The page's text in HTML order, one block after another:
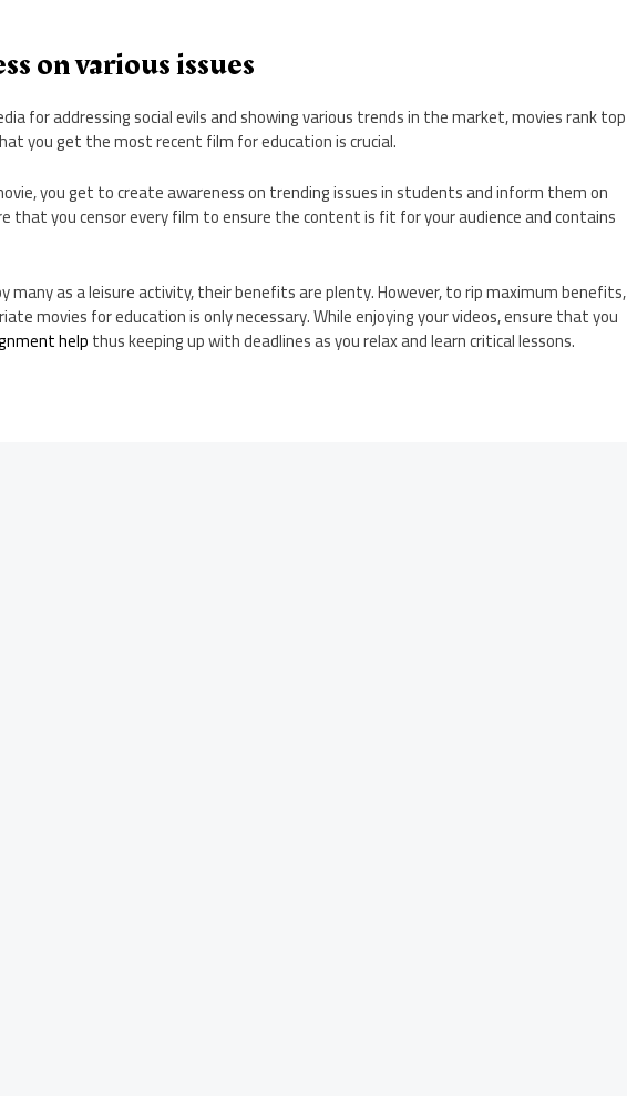
on various issues
for addressing social evils and showing various trends in the market, movies rank top
you get the most recent film for education is crucial.
you get to create awareness on trending issues in students and inform them on
that you censor every film to ensure the content is fit for your audience and contains
many as a leisure activity, their benefits are plenty. However, to rip maximum benefits,
movies for education is only necessary. While enjoying your videos, ensure that you
helpthus keeping up with deadlines as you relax and learn critical lessons.